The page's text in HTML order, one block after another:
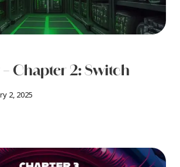
Chapter 2: Switch
2, 2025